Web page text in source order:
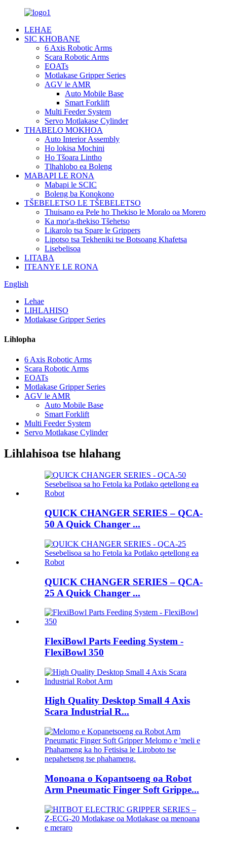
LEHAE
SIC KHOBANE
6 Axis Robotic Arms
Scara Robotic Arms
EOATs
Motlakase Gripper Series
AGV le AMR
Auto Mobile Base
Smart Forklift
Multi Feeder System
Servo Motlakase Cylinder
THABELO MOKHOA
Auto Interior Assembly
Ho lokisa Mochini
Ho Tšoara Lintho
Tlhahlobo ea Boleng
MABAPI LE RONA
Mabapi le SCIC
Boleng ba Konokono
TŠEBELETSO LE TŠEBELETSO
Thuisano ea Pele ho Thekiso le Moralo oa Morero
Ka mor'a-thekiso Tšehetso
Likarolo tsa Spare le Grippers
Lipotso tsa Tekheniki tse Botsoang Khafetsa
Lisebelisoa
LITABA
ITEANYE LE RONA
English
Lehae
LIHLAHISO
Motlakase Gripper Series
Lihlopha
6 Axis Robotic Arms
Scara Robotic Arms
EOATs
Motlakase Gripper Series
AGV le AMR
Auto Mobile Base
Smart Forklift
Multi Feeder System
Servo Motlakase Cylinder
Lihlahisoa tse hlahang
QUICK CHANGER SERIES – QCA-
50 A Quick Changer ...
QUICK CHANGER SERIES – QCA-
25 A Quick Changer ...
FlexiBowl Parts Feeding System -
FlexiBowl 350
High Quality Desktop Small 4 Axis
Scara Industrial R...
Monoana o Kopantsoeng oa Robot
Arm Pneumatic Finger Soft Grippe...